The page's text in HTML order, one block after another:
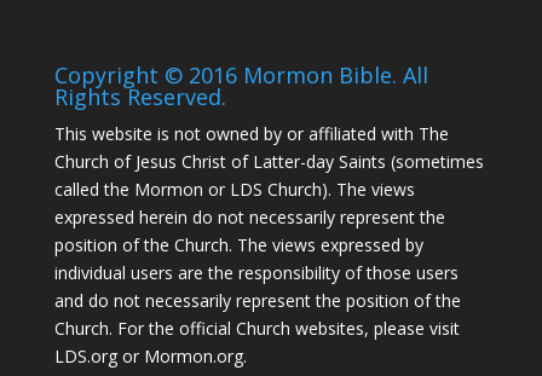
Copyright © 2016 Mormon Bible. All
Rights Reserved.
This website is not owned by or affiliated with The
Church of Jesus Christ of Latter-day Saints (sometimes
called the Mormon or LDS Church). The views
expressed herein do not necessarily represent the
position of the Church. The views expressed by
individual users are the responsibility of those users
and do not necessarily represent the position of the
Church. For the official Church websites, please visit
LDS.org or Mormon.org.